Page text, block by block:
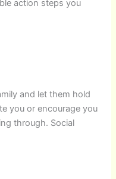
action steps you
and let them hold
you or encourage you
through. Social